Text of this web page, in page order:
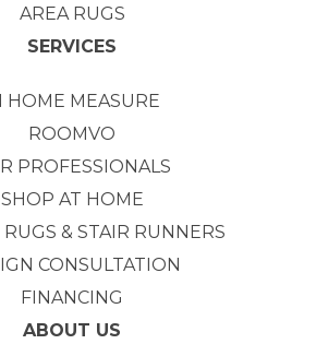
AREA RUGS
SERVICES
HOME MEASURE
ROOMVO
PROFESSIONALS
SHOP AT HOME
& STAIR RUNNERS
CONSULTATION
FINANCING
ABOUT US